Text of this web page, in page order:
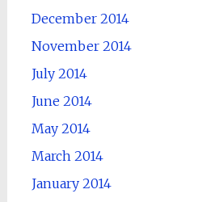
December 2014
November 2014
July 2014
June 2014
May 2014
March 2014
January 2014